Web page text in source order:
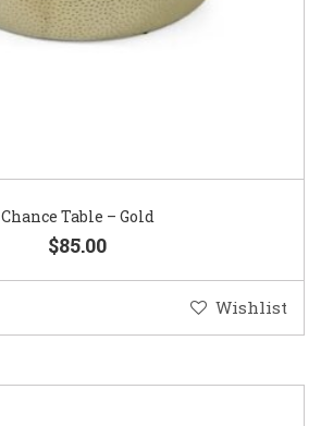
Chance Table – Gold
$85.00
Wishlist